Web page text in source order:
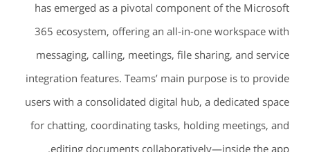
has emerged as a pivotal component of the Microsoft
365 ecosystem, offering an all-in-one workspace with
messaging, calling, meetings, file sharing, and service
integration features. Teams’ main purpose is to provide
users with a consolidated digital hub, a dedicated space
for chatting, coordinating tasks, holding meetings, and
editing documents collaboratively—inside the app.